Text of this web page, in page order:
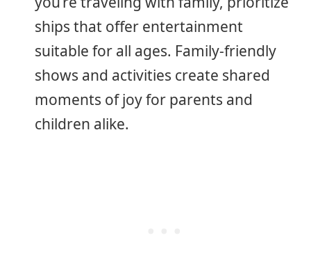
ships that offer entertainment
suitable for all ages. Family-friendly
shows and activities create shared
moments of joy for parents and
children alike.